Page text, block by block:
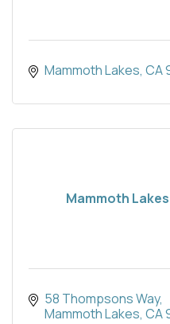
Mammoth Lakes CA
Mammoth
58 Thompsons Way
Mammoth Lakes CA